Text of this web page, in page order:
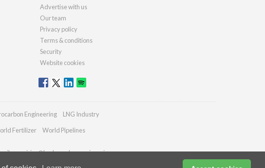
Advertise with us
Our team
Privacy policy
Terms & conditions
Security
Website cookies
Engineering LNG Industry
Fertilizer World Pipelines
enquiries@hydrocarbonengineering.com